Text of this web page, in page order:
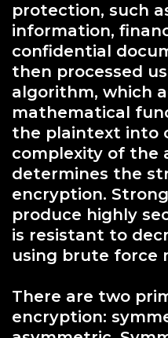
protection, such
information,
confidential
then processed
algorithm, which
mathematical
the plaintext into
complexity of the
determines the
encryption.
produce highly
is resistant to
using brute force
There are two
encryption: